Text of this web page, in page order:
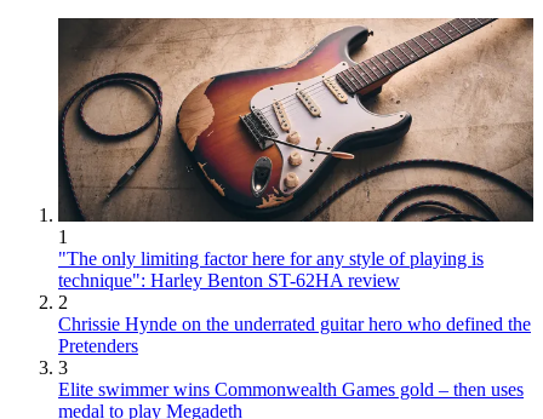
1
"The only limiting factor here for any style of playing is
technique": Harley Benton ST-62HA review
2
Chrissie Hynde on the underrated guitar hero who defined the
Pretenders
3
Elite swimmer wins Commonwealth Games gold – then uses
medal to play Megadeth